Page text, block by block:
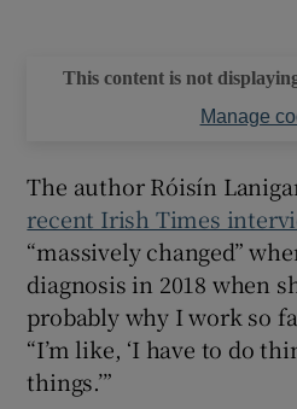
This content is not
Manage
The author Róisín
recent Irish Times
“massively changed”
diagnosis in 2018 when
probably why I work so
“I’m like, ‘I have to do
things.’”